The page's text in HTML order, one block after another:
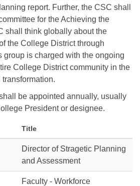
report. Further, the CSC shall
for the Achieving the
shall think globally about the
the College District through
group is charged with the ongoing
College District community in the
be appointed annually, usually
President or designee.
Title
Director of Stragetic Planning
and Assessment
Faculty - Workforce